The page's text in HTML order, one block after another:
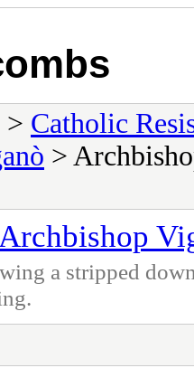
> Catholic
>
a stripped